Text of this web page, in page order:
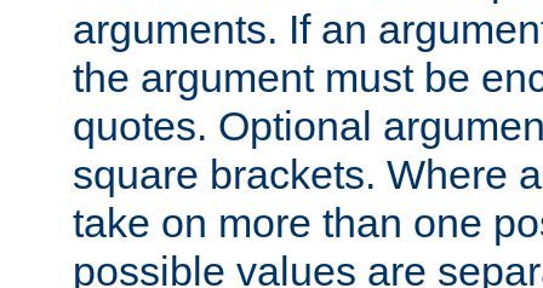
arguments. If an
the argument must be
quotes. Optional
square brackets. Where
take on more than one
possible values are